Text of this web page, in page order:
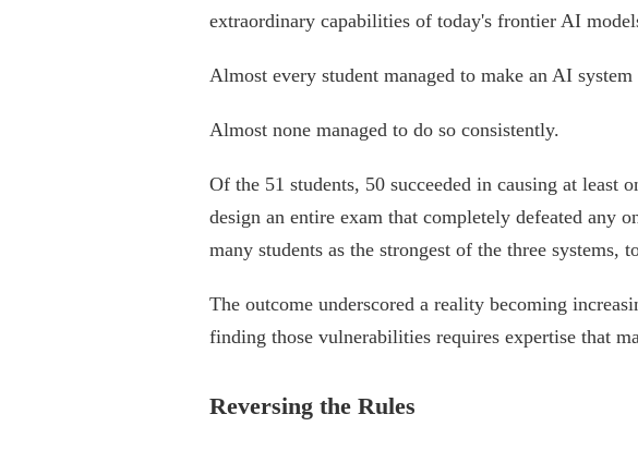
extraordinary capabilities of today's frontier AI
Almost every student managed to make an AI
Almost none managed to do so consistently.
Of the 51 students, 50 succeeded in causing at least
design an entire exam that completely defeated any
many students as the strongest of the three systems,
The outcome underscored a reality becoming
finding those vulnerabilities requires expertise that
Reversing the Rules